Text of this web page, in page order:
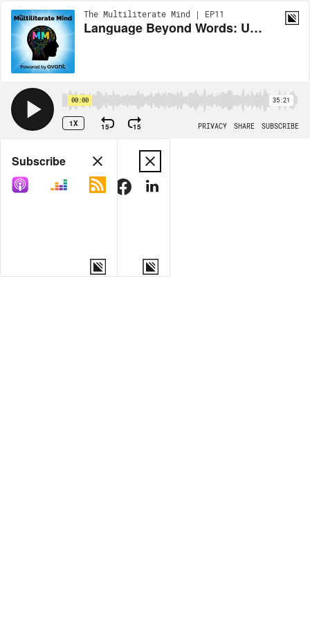
The Multiliterate Mind | EP11
Language Beyond Words: Understanding ASL and Literacy With Robyn Marcak
00:00 35:21
1X 15 15 PRIVACY SHARE SUBSCRIBE
Share
COPY LINK
Subscribe